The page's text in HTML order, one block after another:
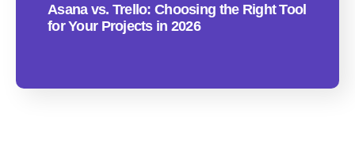
Asana vs. Trello: Choosing the Right Tool
for Your Projects in 2026